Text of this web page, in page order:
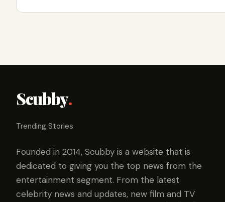
Scubby.
Trending Stories
Founded in 2014, Scubby is a website that is
dedicated to giving you the top news from the
entertainment segment. From the latest
celebrity news and updates, new film and TV